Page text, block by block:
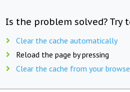
Is the problem solved? Try
Clear the cache automatically
Reload the page by pressing
Clear the cache from your